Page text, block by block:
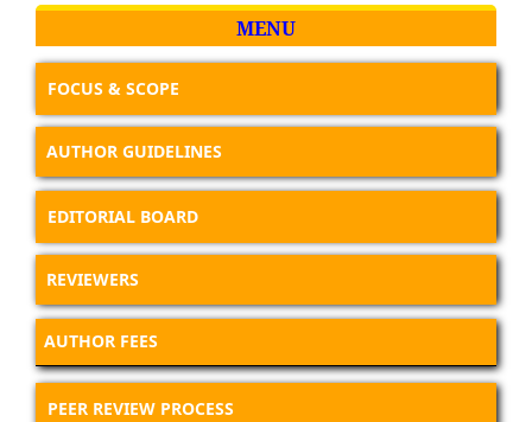
MENU
FOCUS & SCOPE
AUTHOR GUIDELINES
EDITORIAL BOARD
REVIEWERS
AUTHOR FEES
PEER REVIEW PROCESS